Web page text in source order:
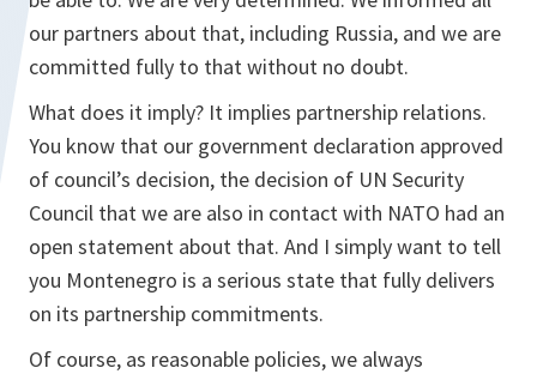
our partners about that, including Russia, and we are
committed fully to that without no doubt.
What does it imply? It implies partnership relations.
You know that our government declaration approved
of council’s decision, the decision of UN Security
Council that we are also in contact with NATO had an
open statement about that. And I simply want to tell
you Montenegro is a serious state that fully delivers
on its partnership commitments.
Of course, as reasonable policies, we always